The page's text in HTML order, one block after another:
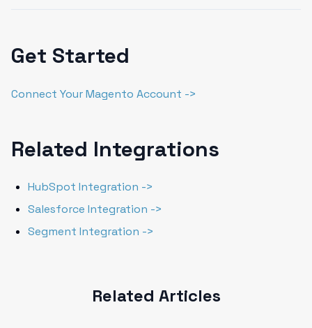
Get Started
Connect Your Magento Account ->
Related Integrations
HubSpot Integration ->
Salesforce Integration ->
Segment Integration ->
Related Articles